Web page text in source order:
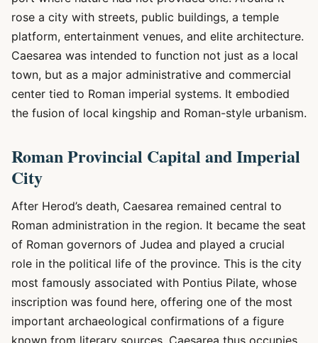
rose a city with streets, public buildings, a temple
platform, entertainment venues, and elite architecture.
Caesarea was intended to function not just as a local
town, but as a major administrative and commercial
center tied to Roman imperial systems. It embodied
the fusion of local kingship and Roman-style urbanism.
Roman Provincial Capital and Imperial
City
After Herod’s death, Caesarea remained central to
Roman administration in the region. It became the seat
of Roman governors of Judea and played a crucial
role in the political life of the province. This is the city
most famously associated with Pontius Pilate, whose
inscription was found here, offering one of the most
important archaeological confirmations of a figure
known from literary sources. Caesarea thus occupies